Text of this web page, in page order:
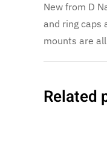
New from D Naill & Co.
and ring caps
mounts are
Related